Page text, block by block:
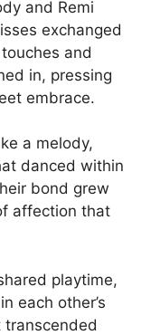
and Remi
exchanged
and
in, pressing
embrace.
a melody,
danced within
bond grew
affection that
playtime,
each other’s
transcended